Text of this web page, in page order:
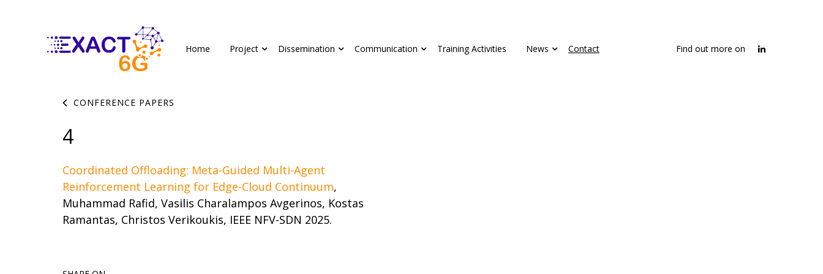
Home Project Dissemination Communication Training Activities News Contact Find out more on
CONFERENCE PAPERS
4
Coordinated Offloading: Meta-Guided Multi-Agent
Reinforcement Learning for Edge-Cloud Continuum,
Muhammad Rafid, Vasilis Charalampos Avgerinos, Kostas
Ramantas, Christos Verikoukis, IEEE NFV-SDN 2025.